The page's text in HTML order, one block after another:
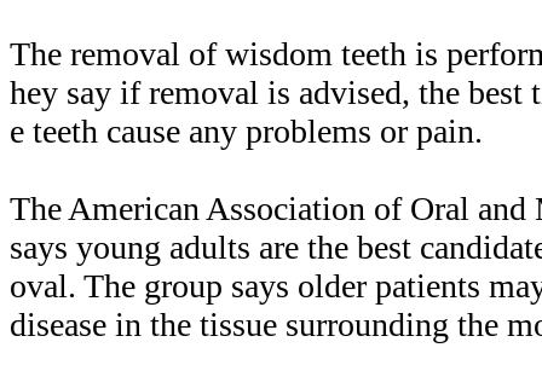
The removal of wisdom teeth is
hey say if removal is advised, the
e teeth cause any problems or pain.
The American Association of Oral
says young adults are the best
oval. The group says older patients
disease in the tissue surrounding the